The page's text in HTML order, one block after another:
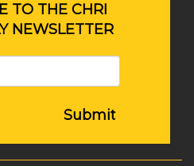
TO THE CHRI
NEWSLETTER
Submit